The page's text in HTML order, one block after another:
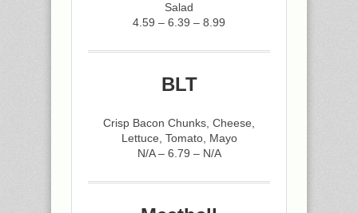
Salad
4.59 – 6.39 – 8.99
BLT
Crisp Bacon Chunks, Cheese,
Lettuce, Tomato, Mayo
N/A – 6.79 – N/A